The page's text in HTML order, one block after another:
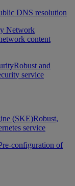
DNS resolution
Network
content
Robust and
service
(SKE)Robust,
service
configuration of